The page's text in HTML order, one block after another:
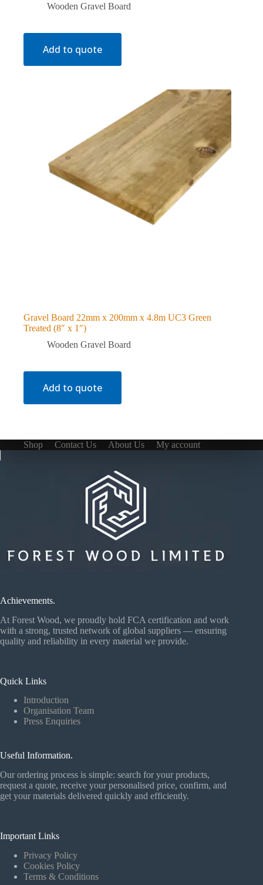
Wooden Gravel Board
Add to quote
Gravel Board 22mm x 200mm x 4.8m UC3 Green
Treated (8″ x 1″)
Wooden Gravel Board
Add to quote
Shop Contact Us About Us My account
Achievements.
At Forest Wood, we proudly hold FCA certification and work
with a strong, trusted network of global suppliers — ensuring
quality and reliability in every material we provide.
Quick Links
Introduction
Organisation Team
Press Enquiries
Useful Information.
Our ordering process is simple: search for your products,
request a quote, receive your personalised price, confirm, and
get your materials delivered quickly and efficiently.
Important Links
Privacy Policy
Cookies Policy
Terms & Conditions